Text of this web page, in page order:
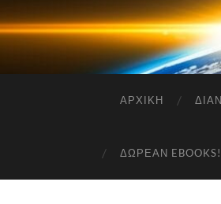
ΑΡΧΙΚΉ
ΔΩΡΕΆΝ EBOOKS!